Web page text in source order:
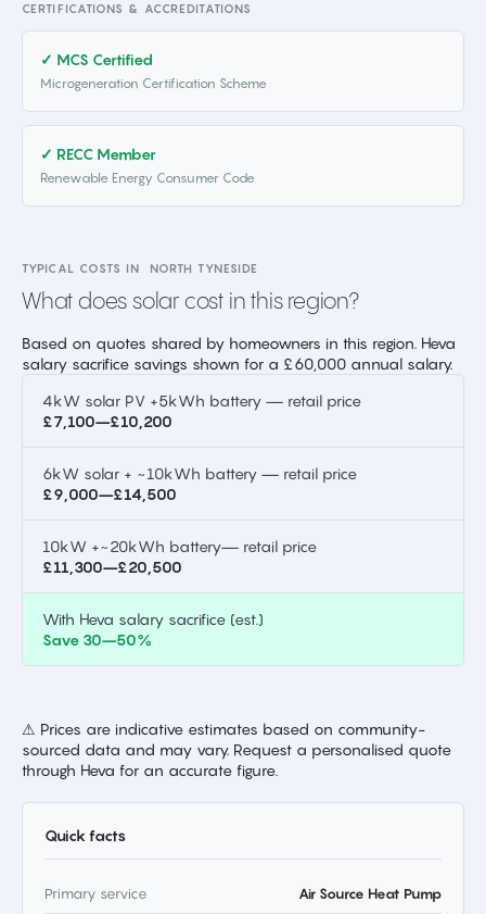
CERTIFICATIONS & ACCREDITATIONS
✓ MCS Certified
Microgeneration Certification Scheme
✓ RECC Member
Renewable Energy Consumer Code
TYPICAL COSTS IN NORTH TYNESIDE
What does solar cost in this region?
Based on quotes shared by homeowners in this region. Heva
salary sacrifice savings shown for a £60,000 annual salary.
4kW solar PV +5kWh battery — retail price
£7,100–£10,200
6kW solar + ~10kWh battery — retail price
£9,000–£14,500
10kW +~20kWh battery— retail price
£11,300–£20,500
With Heva salary sacrifice (est.)
Save 30–50%
⚠ Prices are indicative estimates based on community-
sourced data and may vary. Request a personalised quote
through Heva for an accurate figure.
Quick facts
Primary service Air Source Heat Pump